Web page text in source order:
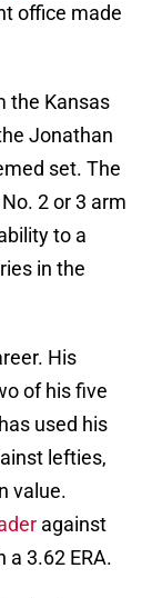
office made
the Kansas
Jonathan
set. The
2 or 3 arm
to a
in the
His
of his five
used his
lefties,
value.
against
a 3.62 ERA.